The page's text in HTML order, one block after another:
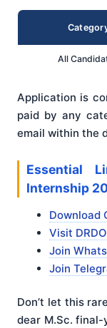
All
Application is
paid by any
email within the
Essential
Internship
Download
Visit
Join
Join
Don’t let this
dear M.Sc.